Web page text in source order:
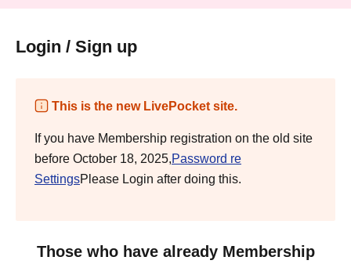
Login / Sign up
This is the new LivePocket site.
If you have Membership registration on the old site
before October 18, 2025,Password re
SettingsPlease Login after doing this.
Those who have already Membership